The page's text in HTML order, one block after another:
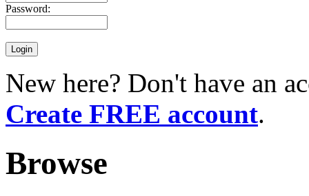
Password:
New here? Don't have an
Create FREE account.
Browse